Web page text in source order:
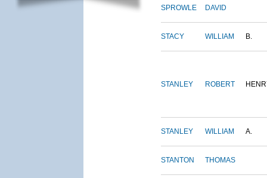
SPROWLE DAVID
STACY WILLIAM B.
STANLEY ROBERT
STANLEY WILLIAM A.
STANTON THOMAS